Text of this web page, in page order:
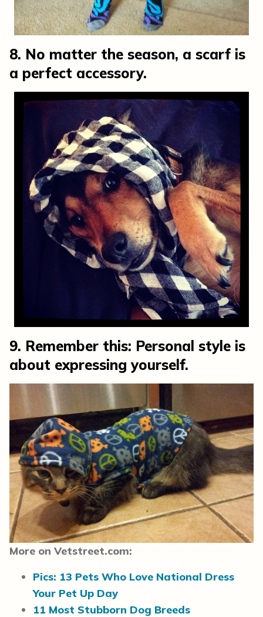
8. No matter the season, a scarf is
a perfect accessory.
9. Remember this: Personal style is
about expressing yourself.
More on Vetstreet.com:
Pics: 13 Pets Who Love National Dress
Your Pet Up Day
11 Most Stubborn Dog Breeds